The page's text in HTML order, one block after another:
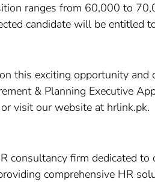
ranges from 60,000 to
candidate will be entitled
this exciting opportunity
& Planning Executive
visit our website at hrlink.pk.
consultancy firm dedicated
comprehensive HR